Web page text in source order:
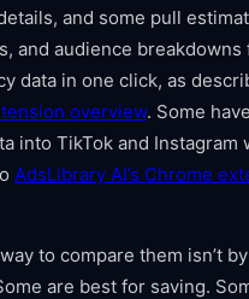
and some pull
and audience breakdowns
data in one click, as
overview. Some
into TikTok and Instagram
AdsLibrary AI’s Chrome
to compare them isn’t
are best for saving.